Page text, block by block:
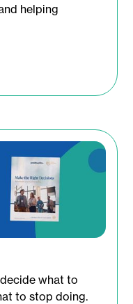
helping
what to
to stop doing.